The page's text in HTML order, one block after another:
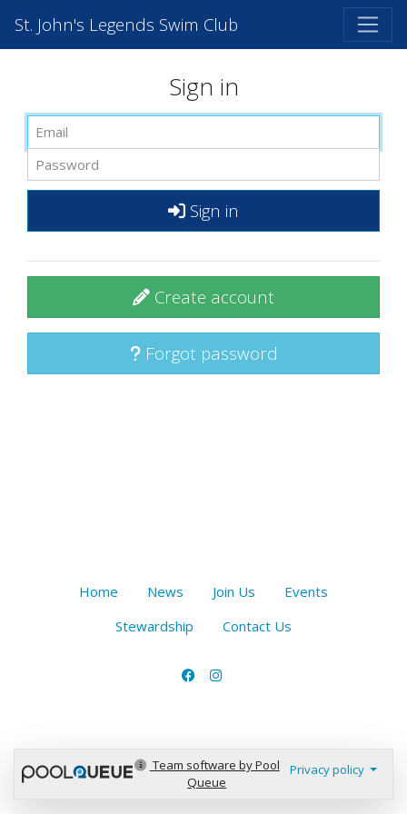
St. John's Legends Swim Club
Sign in
Sign in
Create account
Forgot password
Home News Join Us
Events
Stewardship
Contact Us
Team software by Pool
Queue
Privacy policy